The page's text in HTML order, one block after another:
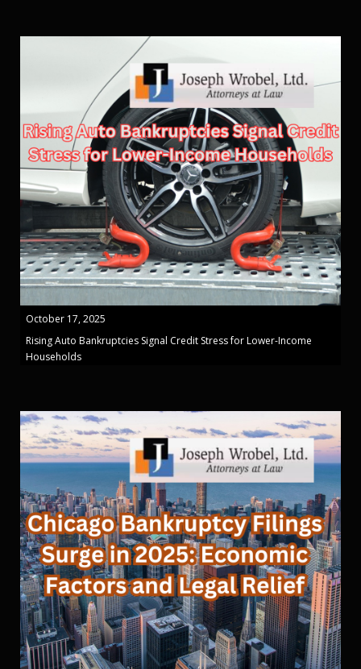
October 17, 2025
Rising Auto Bankruptcies Signal Credit Stress for Lower-Income
Households